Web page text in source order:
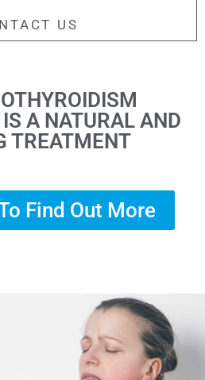
US
A NATURAL AND
TREATMENT
Find Out More